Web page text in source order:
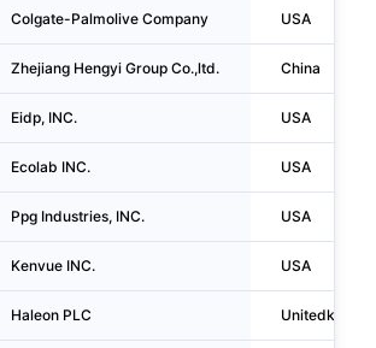
Colgate-Palmolive Company USA
Zhejiang Hengyi Group Co.,ltd. China
Eidp, INC. USA
Ecolab INC. USA
Ppg Industries, INC. USA
Kenvue INC. USA
Haleon PLC